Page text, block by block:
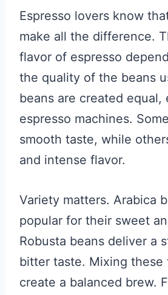
Espresso lovers know
make all the difference.
flavor of espresso
the quality of the beans
beans are created equal,
espresso machines.
smooth taste, while
and intense flavor.
Variety matters. Arabica
popular for their sweet
Robusta beans deliver a
bitter taste. Mixing these
create a balanced brew.